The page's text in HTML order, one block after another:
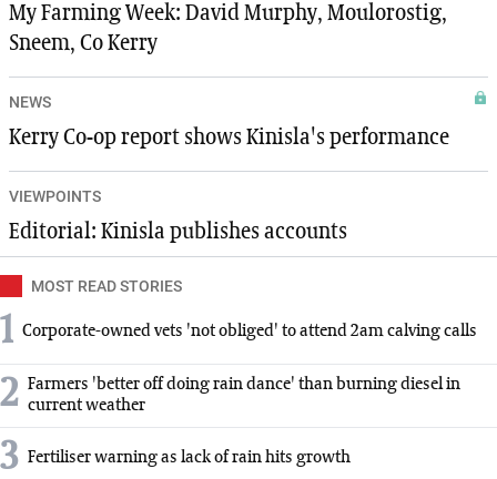
My Farming Week: David Murphy, Moulorostig,
Sneem, Co Kerry
NEWS
Kerry Co-op report shows Kinisla's performance
VIEWPOINTS
Editorial: Kinisla publishes accounts
MOST READ STORIES
1 Corporate-owned vets 'not obliged' to attend 2am calving calls
2 Farmers 'better off doing rain dance' than burning diesel in
current weather
3 Fertiliser warning as lack of rain hits growth